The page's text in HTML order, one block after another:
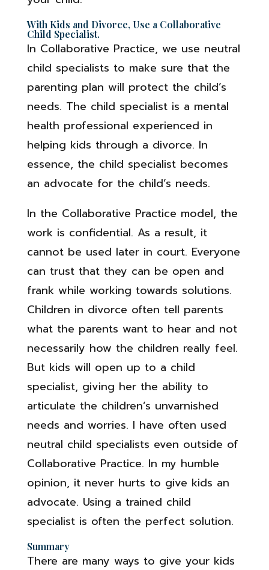
With Kids and Divorce, Use a Collaborative
Child Specialist.
In Collaborative Practice, we use neutral
child specialists to make sure that the
parenting plan will protect the child’s
needs. The child specialist is a mental
health professional experienced in
helping kids through a divorce. In
essence, the child specialist becomes
an advocate for the child’s needs.
In the Collaborative Practice model, the
work is confidential. As a result, it
cannot be used later in court. Everyone
can trust that they can be open and
frank while working towards solutions.
Children in divorce often tell parents
what the parents want to hear and not
necessarily how the children really feel.
But kids will open up to a child
specialist, giving her the ability to
articulate the children’s unvarnished
needs and worries. I have often used
neutral child specialists even outside of
Collaborative Practice. In my humble
opinion, it never hurts to give kids an
advocate. Using a trained child
specialist is often the perfect solution.
Summary
There are many ways to give your kids